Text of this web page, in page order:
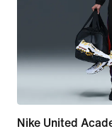
Nike United